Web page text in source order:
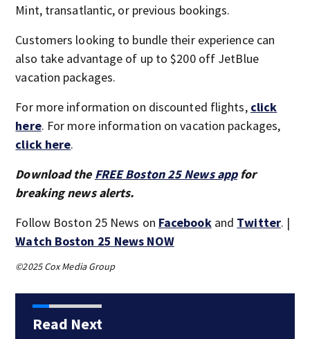
Mint, transatlantic, or previous bookings.
Customers looking to bundle their experience can
also take advantage of up to $200 off JetBlue
vacation packages.
For more information on discounted flights, click
here. For more information on vacation packages,
click here.
Download the FREE Boston 25 News appfor
breaking news alerts.
Follow Boston 25 News on Facebookand Twitter. |
Watch Boston 25 News NOW
©2025 Cox Media Group
Read Next